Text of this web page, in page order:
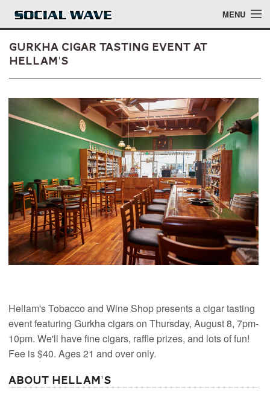
Skip to main content MENU
Events
Login
Gurkha Cigar Tasting Event at
Hellam's
Hellam's Tobacco and Wine Shop presents a cigar tasting
event featuring Gurkha cigars on Thursday, August 8, 7pm-
10pm. We'll have fine cigars, raffle prizes, and lots of fun!
Fee is $40. Ages 21 and over only.
About Hellam's